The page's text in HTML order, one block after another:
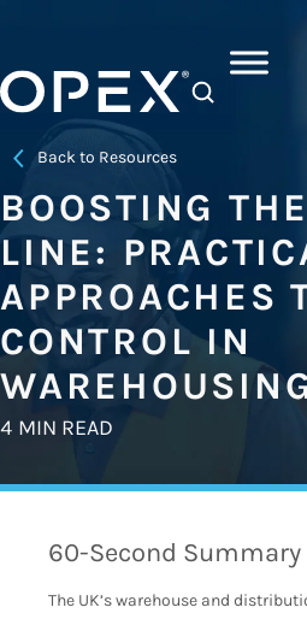
Back to Resources
BOOSTING
LINE:
APPROACHES
CONTROL IN
4 MIN READ
60-Second Summary
The UK’s warehouse and